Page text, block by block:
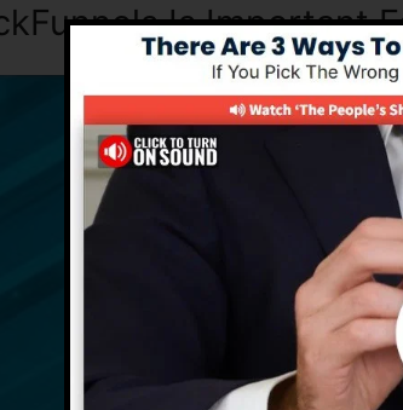
Is Important